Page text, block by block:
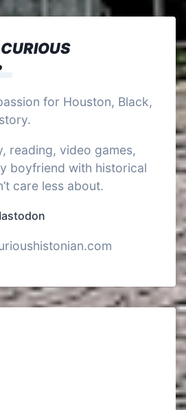
for Houston, Black,
reading, video games,
boyfriend with historical
care less about.